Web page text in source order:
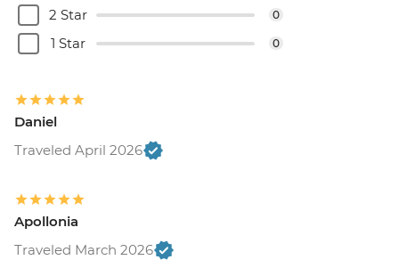
2 Star 0
1 Star 0
Daniel
Traveled April 2026
Apollonia
Traveled March 2026